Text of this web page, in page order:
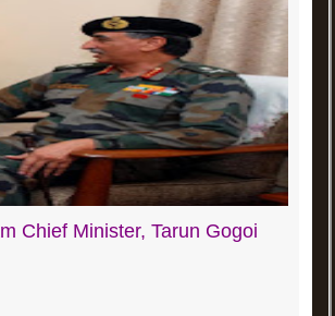
Chief Minister, Tarun Gogoi